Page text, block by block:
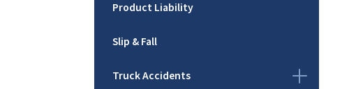
Product Liability
Slip & Fall
Truck Accidents